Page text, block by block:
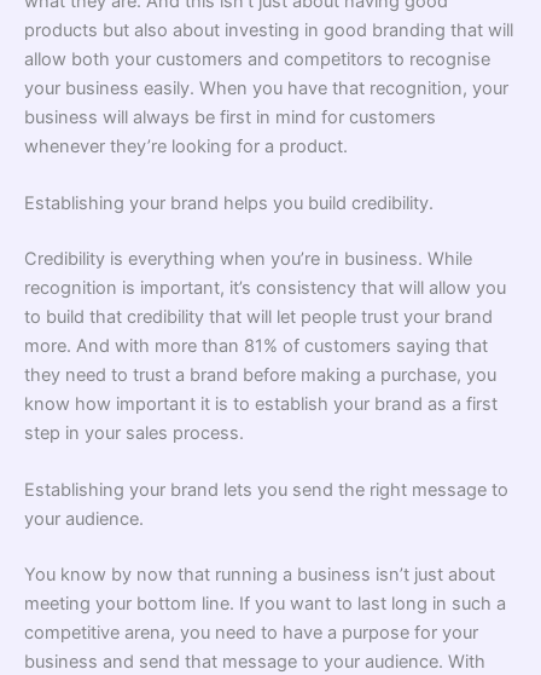
products but also about investing in good branding that will
allow both your customers and competitors to recognise
your business easily. When you have that recognition, your
business will always be first in mind for customers
whenever they’re looking for a product.
Establishing your brand helps you build credibility.
Credibility is everything when you’re in business. While
recognition is important, it’s consistency that will allow you
to build that credibility that will let people trust your brand
more. And with more than 81% of customers saying that
they need to trust a brand before making a purchase, you
know how important it is to establish your brand as a first
step in your sales process.
Establishing your brand lets you send the right message to
your audience.
You know by now that running a business isn’t just about
meeting your bottom line. If you want to last long in such a
competitive arena, you need to have a purpose for your
business and send that message to your audience. With